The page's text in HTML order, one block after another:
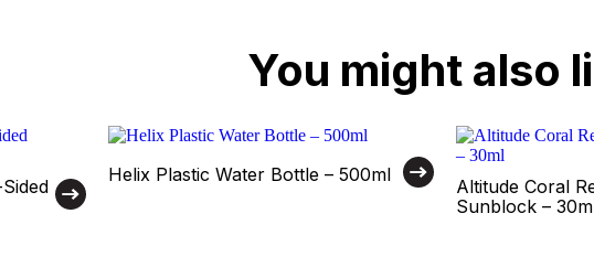
You might also
Helix Plastic Water Bottle – 500ml
Altitude Coral
Sunblock –